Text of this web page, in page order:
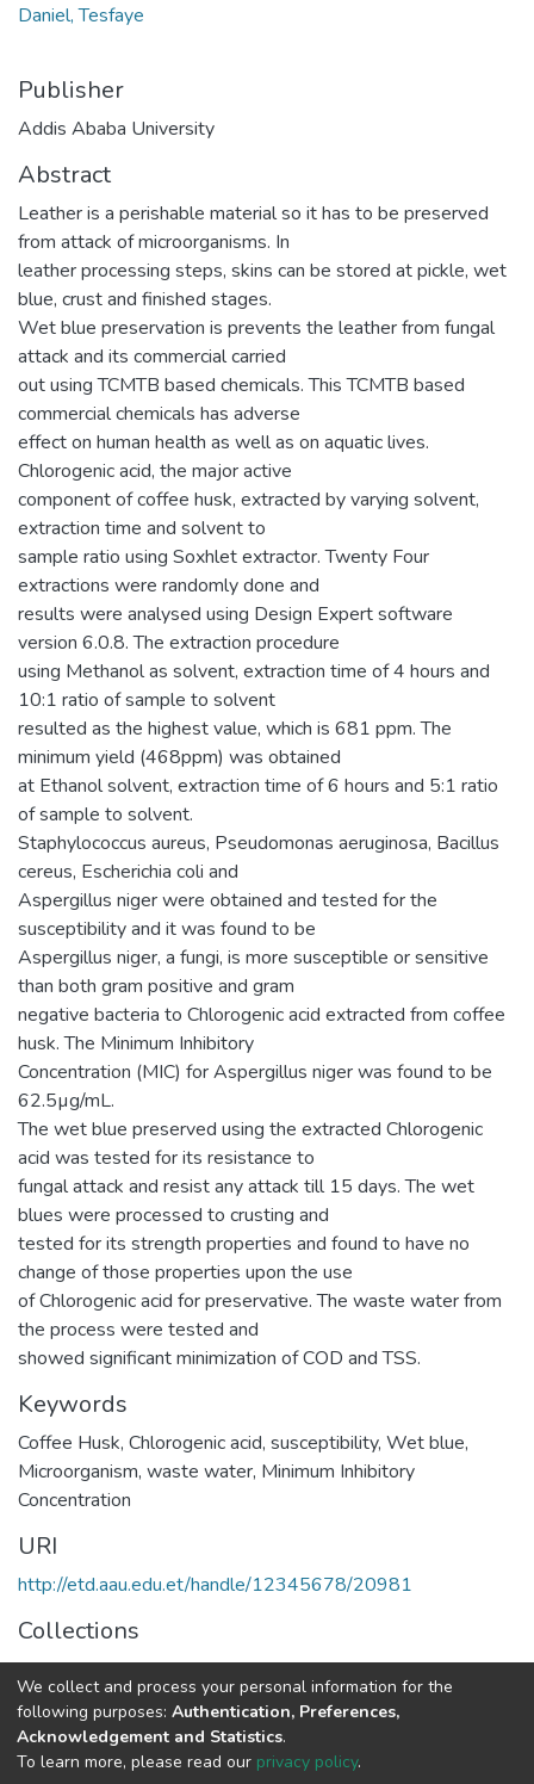
Daniel, Tesfaye
Publisher
Addis Ababa University
Abstract
Leather is a perishable material so it has to be preserved
from attack of microorganisms. In
leather processing steps, skins can be stored at pickle, wet
blue, crust and finished stages.
Wet blue preservation is prevents the leather from fungal
attack and its commercial carried
out using TCMTB based chemicals. This TCMTB based
commercial chemicals has adverse
effect on human health as well as on aquatic lives.
Chlorogenic acid, the major active
component of coffee husk, extracted by varying solvent,
extraction time and solvent to
sample ratio using Soxhlet extractor. Twenty Four
extractions were randomly done and
results were analysed using Design Expert software
version 6.0.8. The extraction procedure
using Methanol as solvent, extraction time of 4 hours and
10:1 ratio of sample to solvent
resulted as the highest value, which is 681 ppm. The
minimum yield (468ppm) was obtained
at Ethanol solvent, extraction time of 6 hours and 5:1 ratio
of sample to solvent.
Staphylococcus aureus, Pseudomonas aeruginosa, Bacillus
cereus, Escherichia coli and
Aspergillus niger were obtained and tested for the
susceptibility and it was found to be
Aspergillus niger, a fungi, is more susceptible or sensitive
than both gram positive and gram
negative bacteria to Chlorogenic acid extracted from coffee
husk. The Minimum Inhibitory
Concentration (MIC) for Aspergillus niger was found to be
62.5µg/mL.
The wet blue preserved using the extracted Chlorogenic
acid was tested for its resistance to
fungal attack and resist any attack till 15 days. The wet
blues were processed to crusting and
tested for its strength properties and found to have no
change of those properties upon the use
of Chlorogenic acid for preservative. The waste water from
the process were tested and
showed significant minimization of COD and TSS.
Keywords
Coffee Husk, Chlorogenic acid, susceptibility, Wet blue,
Microorganism, waste water, Minimum Inhibitory
Concentration
URI
http://etd.aau.edu.et/handle/12345678/20981
Collections
Leather Technology
Full item page
We collect and process your personal information for the
following purposes: Authentication, Preferences,
Acknowledgement and Statistics.
To learn more, please read our privacy policy.